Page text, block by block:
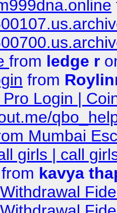
from ledge r
from
Login |
Mumbai
girls | call
from kavya